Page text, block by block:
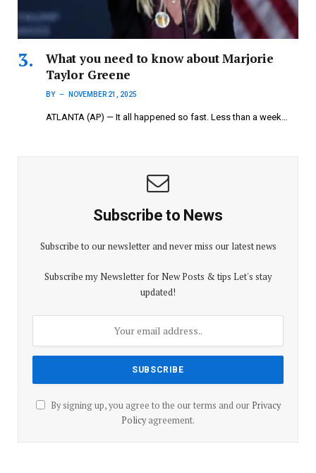
What you need to know about Marjorie
Taylor Greene
BY NOVEMBER 21, 2025
ATLANTA (AP) — It all happened so fast. Less than a week…
Subscribe to News
Subscribe to our newsletter and never miss our latest news
Subscribe my Newsletter for New Posts & tips Let's stay
updated!
By signing up, you agree to the our terms and our Privacy
Policyagreement.